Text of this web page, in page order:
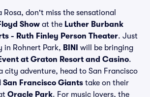
Rosa, don't miss the sensational
Show at the Luther Burbank
- Ruth Finley Person Theater. Just
in Rohnert Park, BINI
will be bringing
at Graton Resort and Casino.
city adventure, head to San Francisco
San Francisco Giants take on their
Oracle Park. For music lovers, the